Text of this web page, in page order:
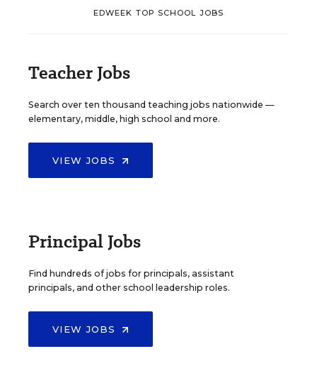
EDWEEK TOP SCHOOL JOBS
Teacher Jobs
Search over ten thousand teaching jobs nationwide —
elementary, middle, high school and more.
VIEW JOBS
Principal Jobs
Find hundreds of jobs for principals, assistant
principals, and other school leadership roles.
VIEW JOBS